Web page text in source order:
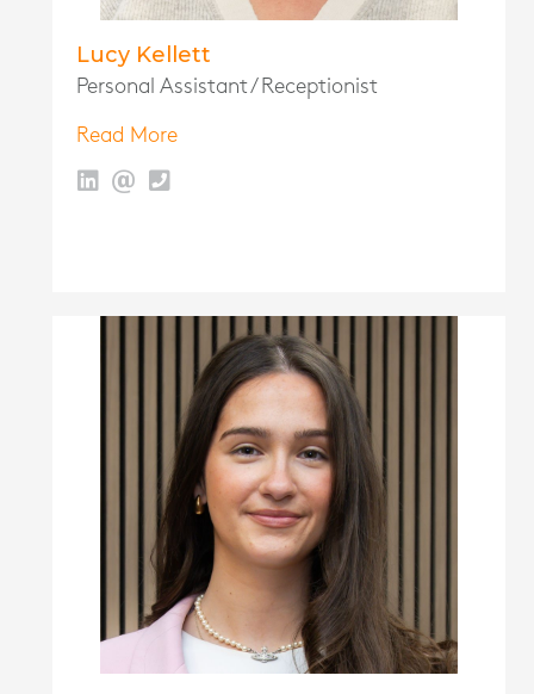
Lucy Kellett
Personal Assistant / Receptionist
Read More